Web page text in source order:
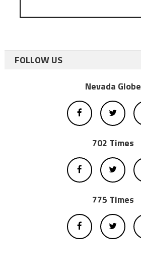
FOLLOW US
Nevada Globe
702 Times
775 Times